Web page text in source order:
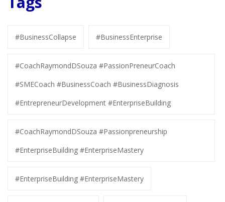
#BusinessCollapse #BusinessEnterprise
#CoachRaymondDSouza #PassionPreneurCoach
#SMECoach #BusinessCoach #BusinessDiagnosis
#EntrepreneurDevelopment #EnterpriseBuilding
#CoachRaymondDSouza #Passionpreneurship
#EnterpriseBuilding #EnterpriseMastery
#EnterpriseBuilding #EnterpriseMastery